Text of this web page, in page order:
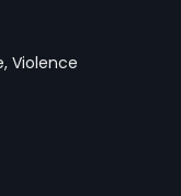
Violence